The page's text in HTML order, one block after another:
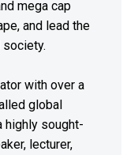
mega cap
and lead the
with over a
global
highly sought-
lecturer,